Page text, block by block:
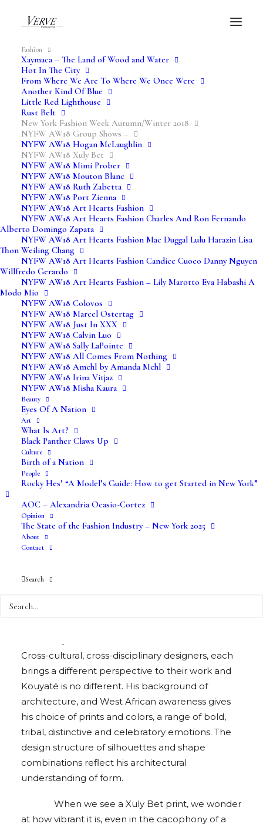
Fashion
Xaymaca – The Land of Wood and Water
Hot In The City
From Where We Are To Where We Once Were
Another Kind Of Blue
Little Red Lighthouse
Rust Belt
New York Fashion Week Autumn/Winter 2018
NYFW AW18 Group Shows –
NYFW AW18 Hogan McLaughlin
NYFW AW18 Xuly Bet
NYFW AW18 Mimi Prober
NYFW AW18 Mouton Blanc
NYFW AW18 Ruth Zabetta
NYFW AW18 Port Zienna
NYFW AW18 Art Hearts Fashion
NYFW AW18 Art Hearts Fashion Charles And Ron Fernando
Alberto Domingo Zapata
NYFW AW18 Art Hearts Fashion Mac Duggal Lulu Harazin Lisa
Thon Weiling Chang
NYFW AW18 Art Hearts Fashion Candice Cuoco Danny Nguyen
Willfredo Gerardo
NYFW AW18 Art Hearts Fashion – Lily Marotto Eva Habashi A
Modo Mio
NYFW AW18 Colovos
NYFW AW18 Marcel Ostertag
NYFW AW18 Just In XXX
NYFW AW18 Calvin Luo
NYFW AW18 Sally LaPointe
NYFW AW18 All Comes From Nothing
NYFW AW18 Amehl by Amanda Mehl
NYFW AW18 Irina Vitjaz
NYFW AW18 Misha Kaura
Beauty
Eyes Of A Nation
Art
What Is Art?
Black Panther Claws Up
Culture
Birth of a Nation
People
Rocky Hes’ “A Model’s Guide: How to get Started in New York”
AOC – Alexandria Ocasio-Cortez
Opinion
The State of the Fashion Industry – New York 2025
About
Contact
Search
NYFW AW18
Xuly Bet
Malian born, Paris-based, Lamine Badian
Mind” in Wolof) since 1989. Like all of the
Cross-cultural, cross-disciplinary designers, each
brings a different perspective to their work and
Kouyaté is no different. His background of
architecture, and West African awareness gives
his choice of prints and colors, a range of bold,
tribal, distinctive and celebratory emotions. The
design structure of silhouettes and shape
combinations reflect his architectural
understanding of form.
When we see a Xuly Bet print, we wonder
at how vibrant it is, even in the cacophony of a